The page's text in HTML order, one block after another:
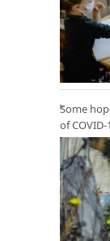
Some
of COVID-